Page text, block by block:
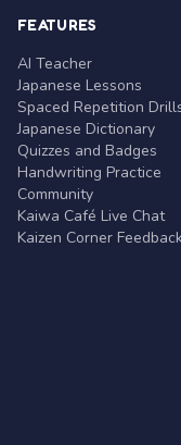
FEATURES
AI Teacher
Japanese Lessons
Spaced Repetition
Japanese Dictionary
Quizzes and Badges
Handwriting Practice
Community
Kaiwa Café Live Chat
Kaizen Corner